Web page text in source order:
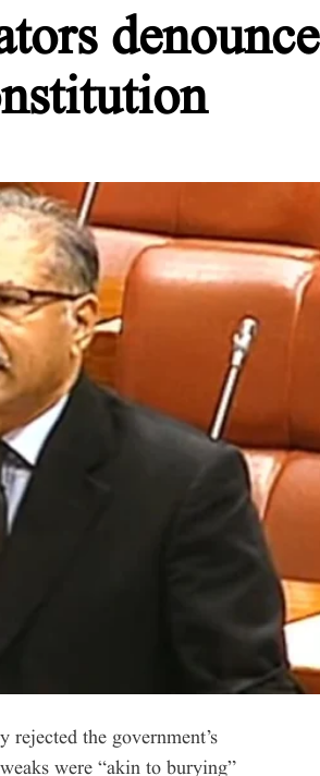
denounce
rejected the government’s
were “akin to burying”